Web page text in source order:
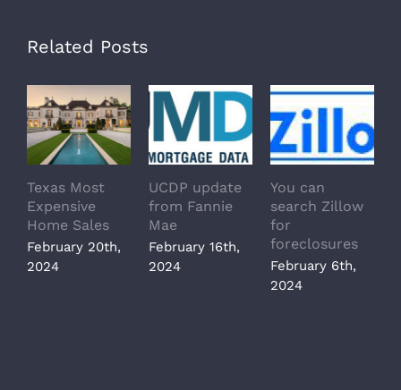
Related Posts
Texas Most
Expensive
Home Sales
February 20th,
2024
UCDP update
from Fannie
Mae
February 16th,
2024
You can
search Zillow
for
foreclosures
February 6th,
2024